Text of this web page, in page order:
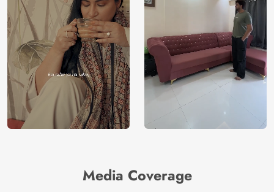
Media Coverage